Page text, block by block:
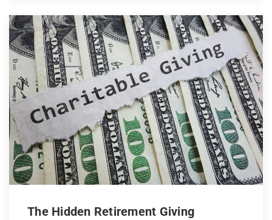
The Hidden Retirement Giving